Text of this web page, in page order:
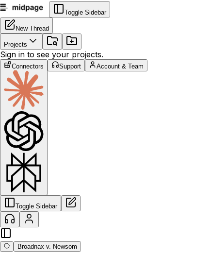
Toggle Sidebar
New Thread
Projects
Sign in to see your projects.
Connectors Support Account & Team
Toggle Sidebar
Broadnax v. Newsom